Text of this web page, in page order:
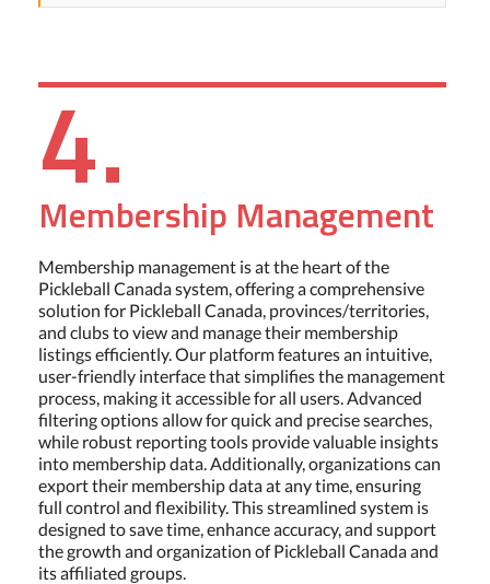
4.
Membership Management
Membership management is at the heart of the
Pickleball Canada system, offering a comprehensive
solution for Pickleball Canada, provinces/territories,
and clubs to view and manage their membership
listings efficiently. Our platform features an intuitive,
user-friendly interface that simplifies the management
process, making it accessible for all users. Advanced
filtering options allow for quick and precise searches,
while robust reporting tools provide valuable insights
into membership data. Additionally, organizations can
export their membership data at any time, ensuring
full control and flexibility. This streamlined system is
designed to save time, enhance accuracy, and support
the growth and organization of Pickleball Canada and
its affiliated groups.